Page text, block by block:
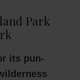
Park
its pun-